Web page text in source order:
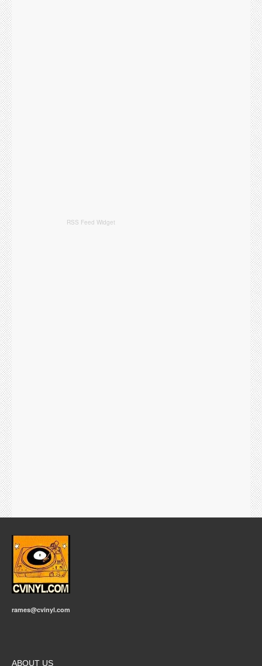
RSS Feed Widget
rames@cvinyl.com
ABOUT US